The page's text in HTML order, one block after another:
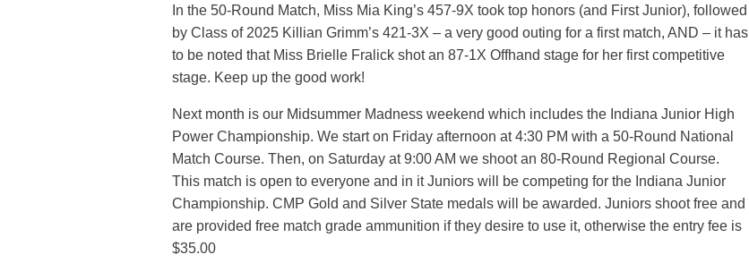
In the 50-Round Match, Miss Mia King’s 457-9X took top honors (and First Junior), followed
by Class of 2025 Killian Grimm’s 421-3X – a very good outing for a first match, AND – it has
to be noted that Miss Brielle Fralick shot an 87-1X Offhand stage for her first competitive
stage. Keep up the good work!
Next month is our Midsummer Madness weekend which includes the Indiana Junior High
Power Championship. We start on Friday afternoon at 4:30 PM with a 50-Round National
Match Course. Then, on Saturday at 9:00 AM we shoot an 80-Round Regional Course.
This match is open to everyone and in it Juniors will be competing for the Indiana Junior
Championship. CMP Gold and Silver State medals will be awarded. Juniors shoot free and
are provided free match grade ammunition if they desire to use it, otherwise the entry fee is
$35.00